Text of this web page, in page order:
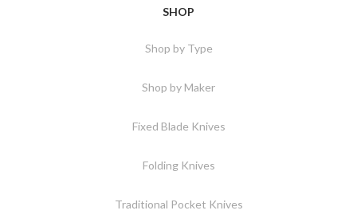
SHOP
Shop by Type
Shop by Maker
Fixed Blade Knives
Folding Knives
Traditional Pocket Knives